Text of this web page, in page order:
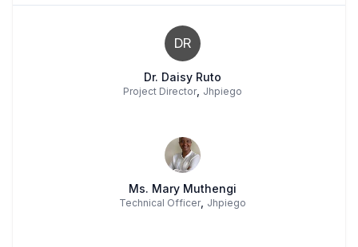
DR
Dr. Daisy Ruto
Project Director, Jhpiego
Ms. Mary Muthengi
Technical Officer, Jhpiego